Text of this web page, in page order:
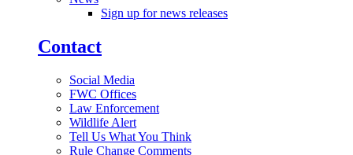
Sign up for news releases
Contact
Social Media
FWC Offices
Law Enforcement
Wildlife Alert
Tell Us What You Think
Rule Change Comments